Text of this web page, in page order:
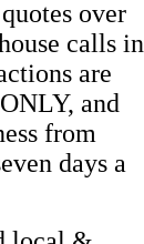
over
calls in
are
and
from
days a